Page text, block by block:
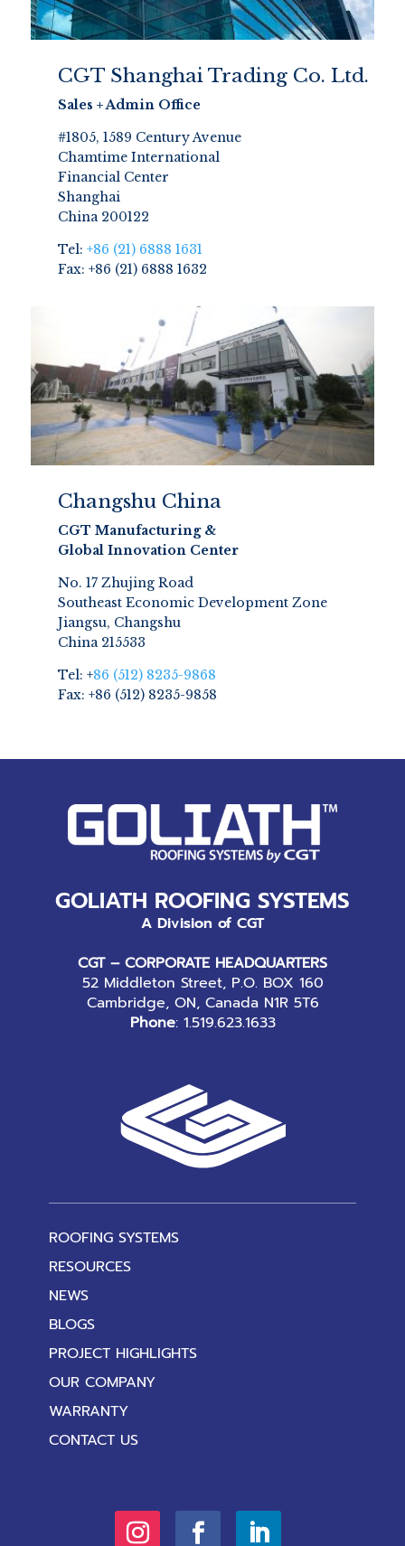
CGT Shanghai Trading Co. Ltd.
Sales + Admin Office
#1805, 1589 Century Avenue
Chamtime International
Financial Center
Shanghai
China 200122
Tel: +86 (21) 6888 1631
Fax: +86 (21) 6888 1632
Changshu China
CGT Manufacturing &
Global Innovation Center
No. 17 Zhujing Road
Southeast Economic Development Zone
Jiangsu, Changshu
China 215533
Tel: +86 (512) 8235-9868
Fax: +86 (512) 8235-9858
GOLIATH ROOFING SYSTEMS
A Division of CGT
CGT – CORPORATE HEADQUARTERS
52 Middleton Street, P.O. BOX 160
Cambridge, ON, Canada N1R 5T6
Phone: 1.519.623.1633
ROOFING SYSTEMS
RESOURCES
NEWS
BLOGS
PROJECT HIGHLIGHTS
OUR COMPANY
WARRANTY
CONTACT US